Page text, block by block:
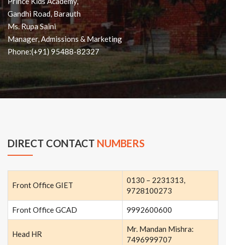
Gandhi Road, Barauth
Ms. Rupa Saini
Manager, Admissions & Marketing
Phone:(+91) 95488-82327
DIRECT CONTACT NUMBERS
Front Office GIET
0130 – 2231313,
9728100273
Front Office GCAD 9992600600
Head HR
Mr. Mandan Mishra:
7496999707